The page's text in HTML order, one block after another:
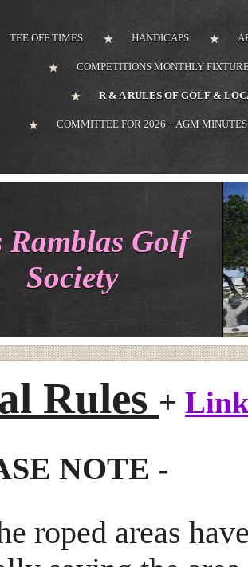
TEE OFF TIMES HANDICAPS
COMPETITIONS MONTHLY
R & A RULES OF GOLF &
COMMITTEE FOR 2026 + AGM MINUTES
Ramblas Golf
Society
Rules +
NOTE -
roped areas